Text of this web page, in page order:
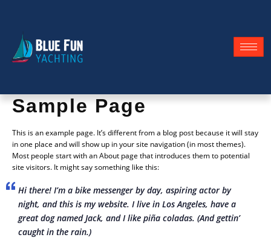
Sample Page
This is an example page. It’s different from a blog post because it will stay
in one place and will show up in your site navigation (in most themes).
Most people start with an About page that introduces them to potential
site visitors. It might say something like this:
Hi there! I’m a bike messenger by day, aspiring actor by
night, and this is my website. I live in Los Angeles, have a
great dog named Jack, and I like piña coladas. (And gettin’
caught in the rain.)